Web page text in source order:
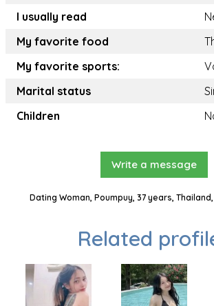
I usually read
My favorite food
My favorite sports:
Marital status
Children
Write a message
Dating Woman, Poumpuy, 37 years, Thailand,
Related